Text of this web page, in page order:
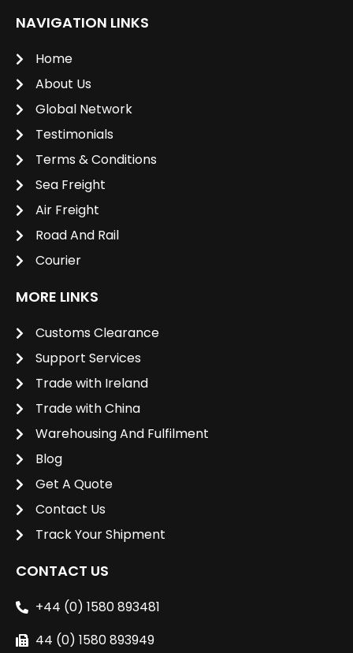
NAVIGATION LINKS
Home
About Us
Global Network
Testimonials
Terms & Conditions
Sea Freight
Air Freight
Road And Rail
Courier
MORE LINKS
Customs Clearance
Support Services
Trade with Ireland
Trade with China
Warehousing And Fulfilment
Blog
Get A Quote
Contact Us
Track Your Shipment
CONTACT US
+44 (0) 1580 893481
44 (0) 1580 893949